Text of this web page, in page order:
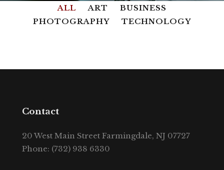
ALL ART
BUSINESS
PHOTOGRAPHY
TECHNOLOGY
Contact
20 West Main Street Farmingdale, NJ 07727
Phone: (732) 938 6330